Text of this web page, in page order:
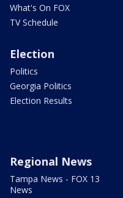
What's On FOX
TV Schedule
Election
Politics
Georgia Politics
Election Results
Regional News
Tampa News - FOX 13
News